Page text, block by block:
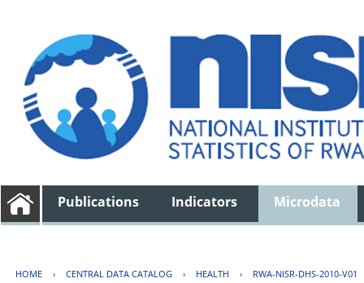
Publications Indicators Microdata
HOME › CENTRAL DATA CATALOG › HEALTH › RWA-NISR-DHS-2010-V01